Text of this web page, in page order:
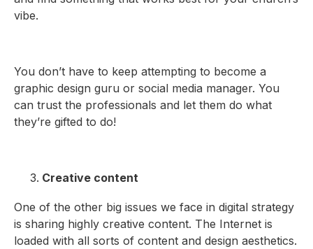
vibe.
You don’t have to keep attempting to become a
graphic design guru or social media manager. You
can trust the professionals and let them do what
they’re gifted to do!
Creative content
One of the other big issues we face in digital strategy
is sharing highly creative content. The Internet is
loaded with all sorts of content and design aesthetics.